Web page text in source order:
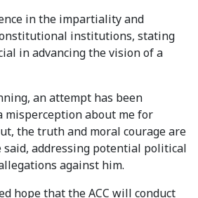
in the impartiality and
institutions, stating
in advancing the vision of a
an attempt has been
misperception about me for
the truth and moral courage are
addressing potential political
against him.
hope that the ACC will conduct